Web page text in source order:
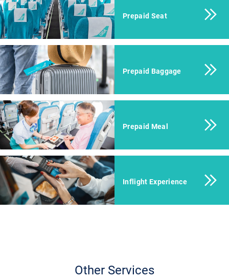
Prepaid Seat
Prepaid Baggage
Prepaid Meal
Inflight Experience
Other Services